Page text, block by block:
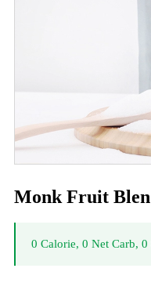
Monk Fruit
0 Calorie, 0 Net Carb,